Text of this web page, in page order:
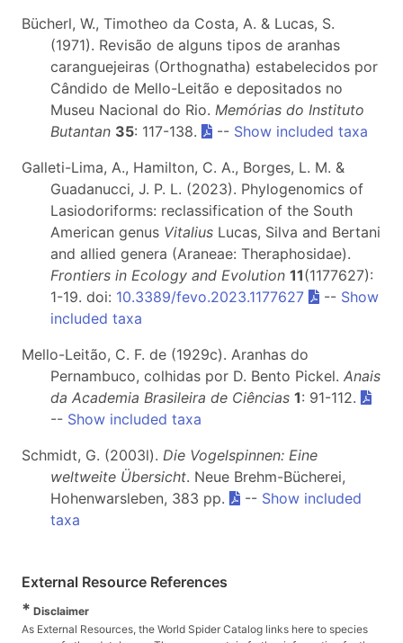
Bücherl, W., Timotheo da Costa, A. & Lucas, S.
(1971). Revisão de alguns tipos de aranhas
caranguejeiras (Orthognatha) estabelecidos por
Cândido de Mello-Leitão e depositados no
Museu Nacional do Rio. Memórias do Instituto
Butantan 35: 117-138. -- Show included taxa
Galleti-Lima, A., Hamilton, C. A., Borges, L. M. &
Guadanucci, J. P. L. (2023). Phylogenomics of
Lasiodoriforms: reclassification of the South
American genus Vitalius Lucas, Silva and Bertani
and allied genera (Araneae: Theraphosidae).
Frontiers in Ecology and Evolution 11(1177627):
1-19. doi: 10.3389/fevo.2023.1177627 -- Show
included taxa
Mello-Leitão, C. F. de (1929c). Aranhas do
Pernambuco, colhidas por D. Bento Pickel. Anais
da Academia Brasileira de Ciências 1: 91-112.
-- Show included taxa
Schmidt, G. (2003l). Die Vogelspinnen: Eine
weltweite Übersicht. Neue Brehm-Bücherei,
Hohenwarsleben, 383 pp.
-- Show included
taxa
External Resource References
* Disclaimer
As External Resources, the World Spider Catalog links here to species